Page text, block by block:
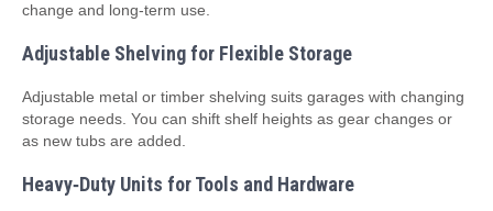
change and long‑term use.
Adjustable Shelving for Flexible Storage
Adjustable metal or timber shelving suits garages with changing
storage needs. You can shift shelf heights as gear changes or
as new tubs are added.
Heavy‑Duty Units for Tools and Hardware